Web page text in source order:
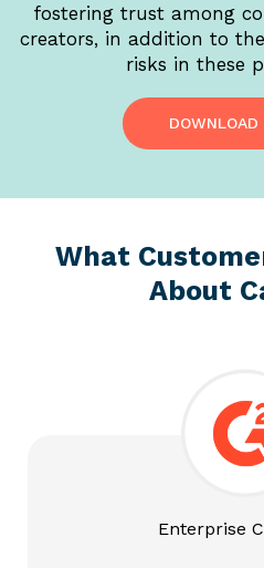
fostering trust among
creators, in addition to
risks in these
DOWNLOAD
What
About
Enterprise